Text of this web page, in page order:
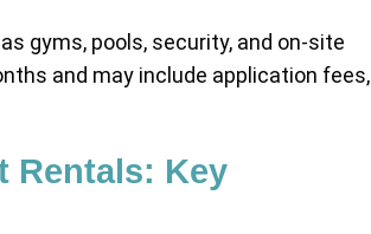
gyms, pools, security, and on-site
and may include application fees,
Rentals: Key